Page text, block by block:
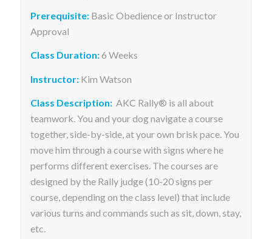
Prerequisite:Basic Obedience or Instructor
Approval
Class Duration:6 Weeks
Instructor:Kim Watson
Class Description: AKC Rally® is all about
teamwork. You and your dog navigate a course
together, side-by-side, at your own brisk pace. You
move him through a course with signs where he
performs different exercises. The courses are
designed by the Rally judge (10-20 signs per
course, depending on the class level) that include
various turns and commands such as sit, down, stay,
etc.